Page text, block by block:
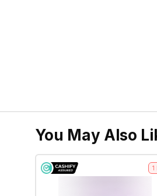
You May Also
1